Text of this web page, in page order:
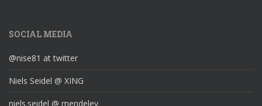
SOCIAL MEDIA
@nise81 at twitter
Niels Seidel @ XING
niels.seidel @ mendeley